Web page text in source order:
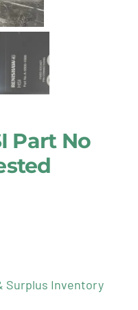
Part No
Surplus Inventory